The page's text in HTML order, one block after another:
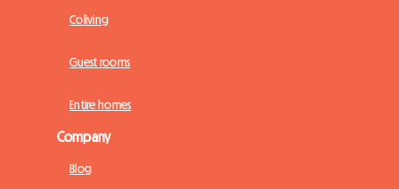
Coliving
Guest rooms
Entire homes
Company
Blog